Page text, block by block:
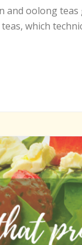
and oolong
which